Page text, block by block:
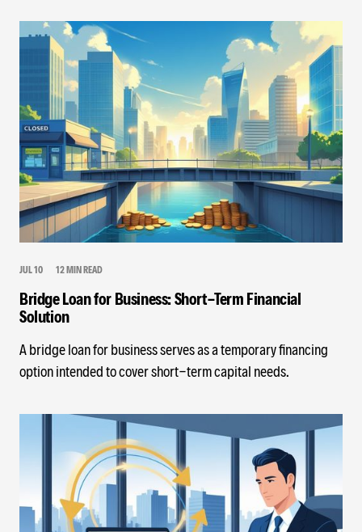
JUL 10 12 MIN READ
Bridge Loan for Business: Short-Term Financial
Solution
A bridge loan for business serves as a temporary financing
option intended to cover short-term capital needs.